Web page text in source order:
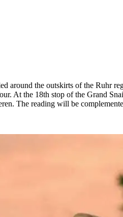
around the outskirts of the Ruhr
At the 18th stop of the Grand
The reading will be